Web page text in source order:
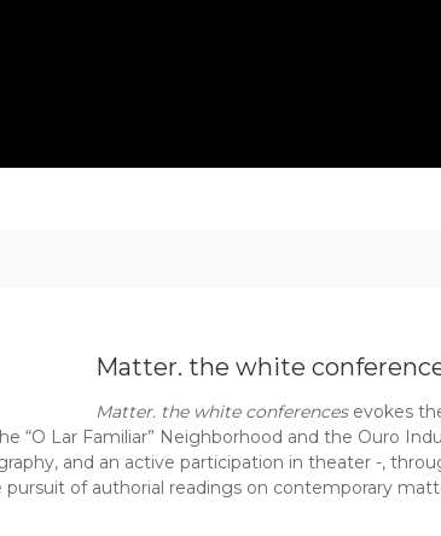
Matter. the white
Matter. the white conferences evokes
“O Lar Familiar” Neighborhood and the Ouro
and an active participation in theater -,
of authorial readings on contemporary